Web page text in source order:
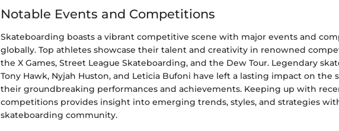
Notable Events and Competitions
Skateboarding boasts a vibrant competitive scene with major events and
globally. Top athletes showcase their talent and creativity in renowned
the X Games, Street League Skateboarding, and the Dew Tour. Legendary
Tony Hawk, Nyjah Huston, and Leticia Bufoni have left a lasting impact on the
their groundbreaking performances and achievements. Keeping up with
competitions provides insight into emerging trends, styles, and strategies
skateboarding community.